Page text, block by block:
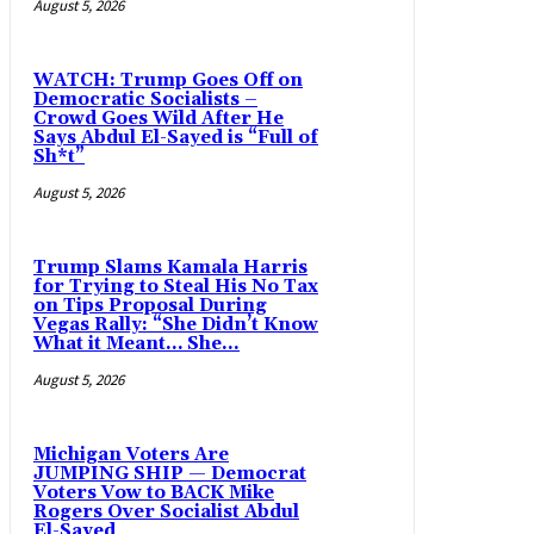
August 5, 2026
WATCH: Trump Goes Off on
Democratic Socialists –
Crowd Goes Wild After He
Says Abdul El-Sayed is “Full of
Sh*t”
August 5, 2026
Trump Slams Kamala Harris
for Trying to Steal His No Tax
on Tips Proposal During
Vegas Rally: “She Didn’t Know
What it Meant… She...
August 5, 2026
Michigan Voters Are
JUMPING SHIP — Democrat
Voters Vow to BACK Mike
Rogers Over Socialist Abdul